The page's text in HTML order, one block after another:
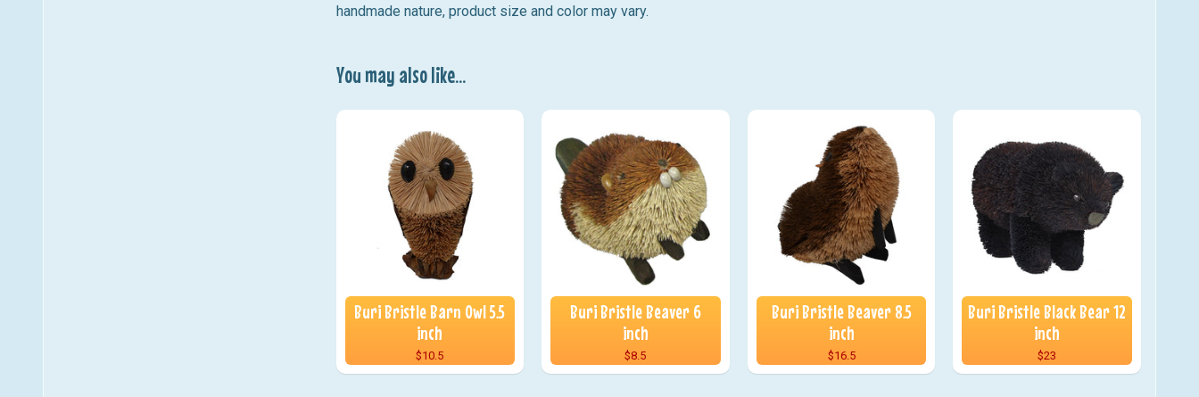
handmade nature, product size and color may vary.
You may also like...
Buri Bristle Barn Owl 5.5
inch
$10.5
Buri Bristle Beaver 6
inch
$8.5
Buri Bristle Beaver 8.5
inch
$16.5
Buri Bristle Black Bear 12
inch
$23